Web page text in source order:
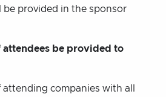
provided in the sponsor
be provided to
companies with all